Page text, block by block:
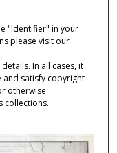
"Identifier" in your
please visit our
In all cases, it
satisfy copyright
otherwise
collections.